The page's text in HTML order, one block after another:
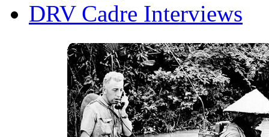
DRV Cadre Interviews